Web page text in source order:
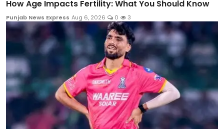
How Age Impacts Fertility: What You Should Know
Punjab News Express Aug 6, 2026 0 3